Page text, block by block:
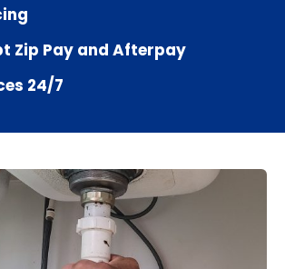
Zip Pay and Afterpay
24/7